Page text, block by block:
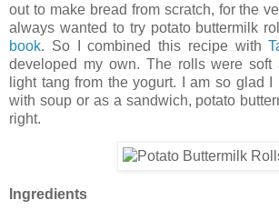
out to make bread from scratch, for the
always wanted to try potato buttermilk
book. So I combined this recipe with
developed my own. The rolls were
light tang from the yogurt. I am so glad I
with soup or as a sandwich, potato
right.
Ingredients